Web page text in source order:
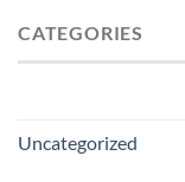
CATEGORIES
Uncategorized